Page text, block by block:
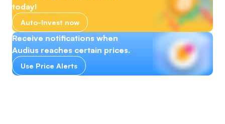
today!
Auto-Invest now
Receive notifications when
Audius reaches certain prices.
Use Price Alerts